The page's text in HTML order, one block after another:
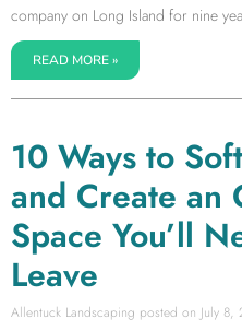
company on Long Island for nine
READ MORE »
10 Ways to
and Create an
Space You’ll
Leave
Allentuck Landscaping July 8,